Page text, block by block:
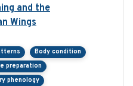
and the
Wings
Body condition
preparation
phenology